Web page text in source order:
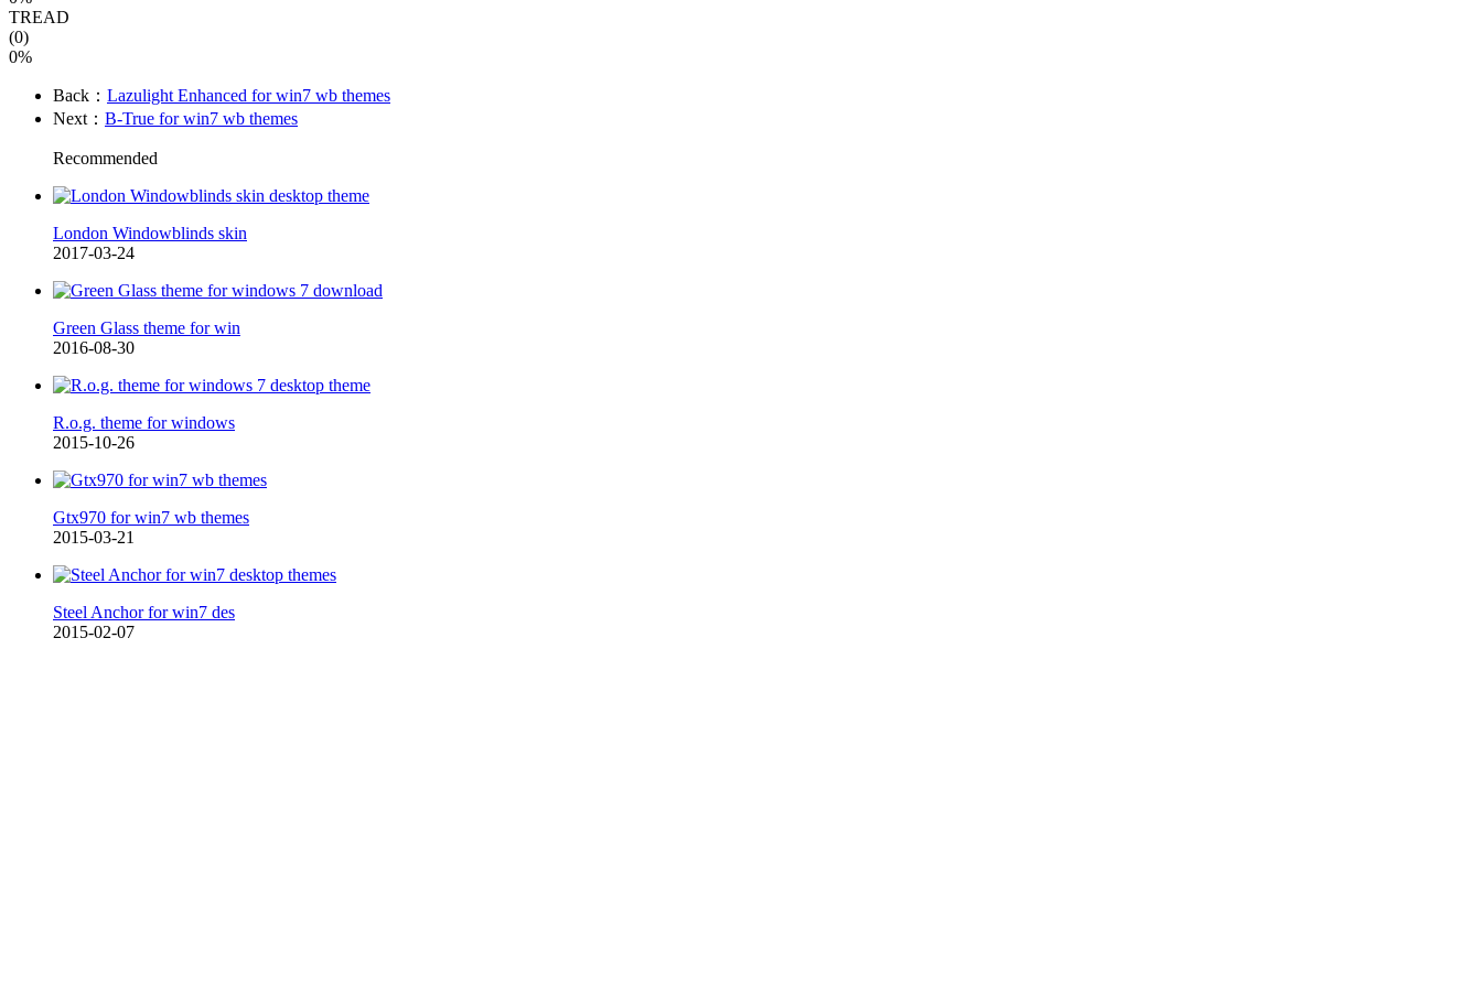
TREAD
(0)
0%
Back： Lazulight Enhanced for win7 wb themes
Next： B-True for win7 wb themes
Recommended
London Windowblinds skin
2017-03-24
Green Glass theme for win
2016-08-30
R.o.g. theme for windows
2015-10-26
Gtx970 for win7 wb themes
2015-03-21
Steel Anchor for win7 des
2015-02-07